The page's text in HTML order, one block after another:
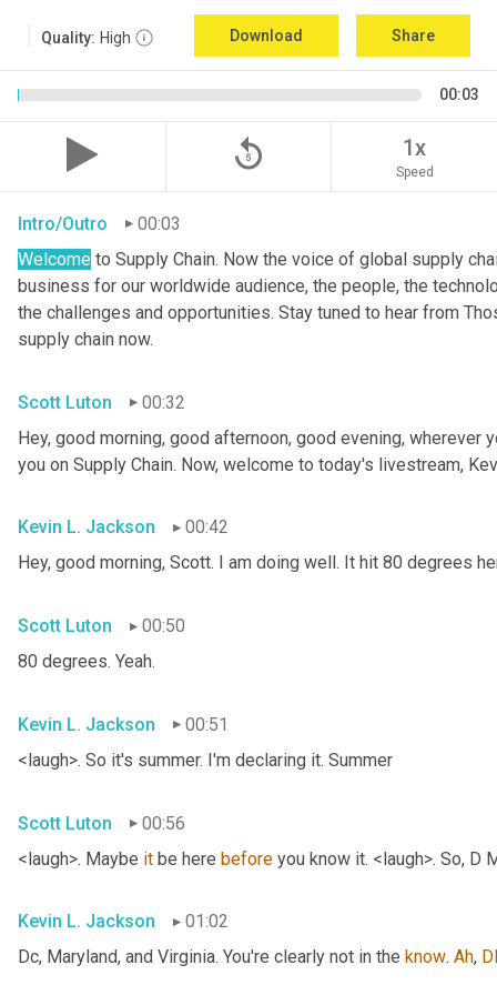
Quality: High Download Share
00:03
replay_5 1x
Speed
Intro/Outro
00:03
Welcome to Supply Chain. Now the voice of global supply
business for our worldwide audience, the people, the
the challenges and opportunities. Stay tuned to hear from
supply chain now.
Scott Luton
00:32
Hey, good morning, good afternoon, good evening, wherever
you on Supply Chain. Now, welcome to today's livestream,
Kevin L. Jackson
00:42
Hey, good morning, Scott. I am doing well. It hit 80 degrees
Scott Luton
00:50
80 degrees. Yeah.
Kevin L. Jackson
00:51
<laugh>. So it's summer. I'm declaring it. Summer
Scott Luton
00:56
<laugh>. Maybe it be here before you know it. <laugh>. So, D
Kevin L. Jackson
01:02
Dc, Maryland, and Virginia. You're clearly not in the know. Ah,